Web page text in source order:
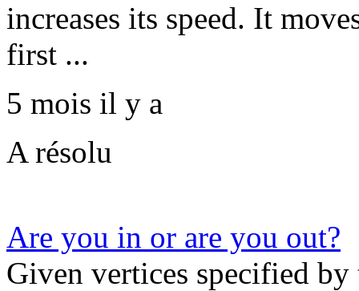
increases its speed. It
first ...
5 mois il y a
A résolu
Are you in or are you out?
Given vertices specified